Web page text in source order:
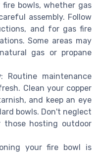
fire bowls, whether gas
assembly. Follow
and for gas fire
Some areas may
gas or propane
: Routine maintenance
Clean your copper
and keep an eye
bowls. Don't neglect
hosting outdoor
your fire bowl is